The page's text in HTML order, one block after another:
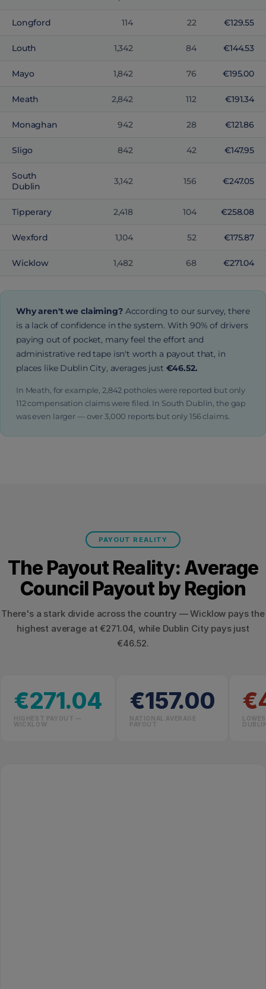
Longford 114 22 €129.55
Louth 1,342 84 €144.53
Mayo 1,842 76 €195.00
Meath 2,842 112 €191.34
Monaghan 942 28 €121.86
Sligo 842 42 €147.95
South
Dublin
3,142 156 €247.05
Tipperary 2,418 104 €258.08
Wexford 1,104 52 €175.87
Wicklow 1,482 68 €271.04
Why aren't we claiming? According to our survey, there
is a lack of confidence in the system. With 90% of drivers
paying out of pocket, many feel the effort and
administrative red tape isn't worth a payout that, in
places like Dublin City, averages just €46.52.
In Meath, for example, 2,842 potholes were reported but only
112 compensation claims were filed. In South Dublin, the gap
was even larger — over 3,000 reports but only 156 claims.
PAYOUT REALITY
The Payout Reality: Average
Council Payout by Region
There's a stark divide across the country — Wicklow pays the
highest average at €271.04, while Dublin City pays just
€46.52.
€271.04
HIGHEST PAYOUT —
WICKLOW
€157.00
NATIONAL AVERAGE
PAYOUT